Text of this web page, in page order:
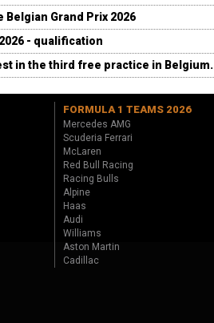
Grand Prix 2026
- qualification
in the third free practice in Belgium.
FORMULA 1 TEAMS 2026
Mercedes AMG
Scuderia Ferrari
McLaren
Red Bull Racing
Racing Bulls
Alpine
Haas
Audi
Williams
Aston Martin
Cadillac